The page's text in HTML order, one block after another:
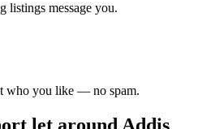
listings message you.
who you like — no spam.